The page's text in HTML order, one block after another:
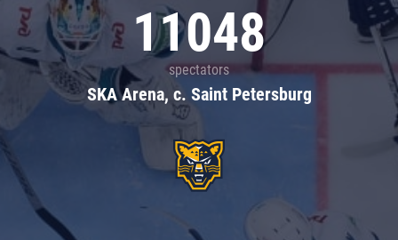
11048
spectators
SKA Arena, c. Saint Petersburg